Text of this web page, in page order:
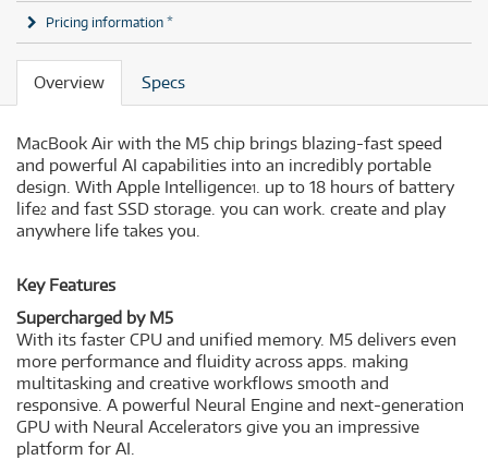
Pricing information *
Overview Specs
MacBook Air with the M5 chip brings blazing-fast speed
and powerful AI capabilities into an incredibly portable
design. With Apple Intelligence1. up to 18 hours of battery
life2 and fast SSD storage. you can work. create and play
anywhere life takes you.
Key Features
Supercharged by M5
With its faster CPU and unified memory. M5 delivers even
more performance and fluidity across apps. making
multitasking and creative workflows smooth and
responsive. A powerful Neural Engine and next-generation
GPU with Neural Accelerators give you an impressive
platform for AI.